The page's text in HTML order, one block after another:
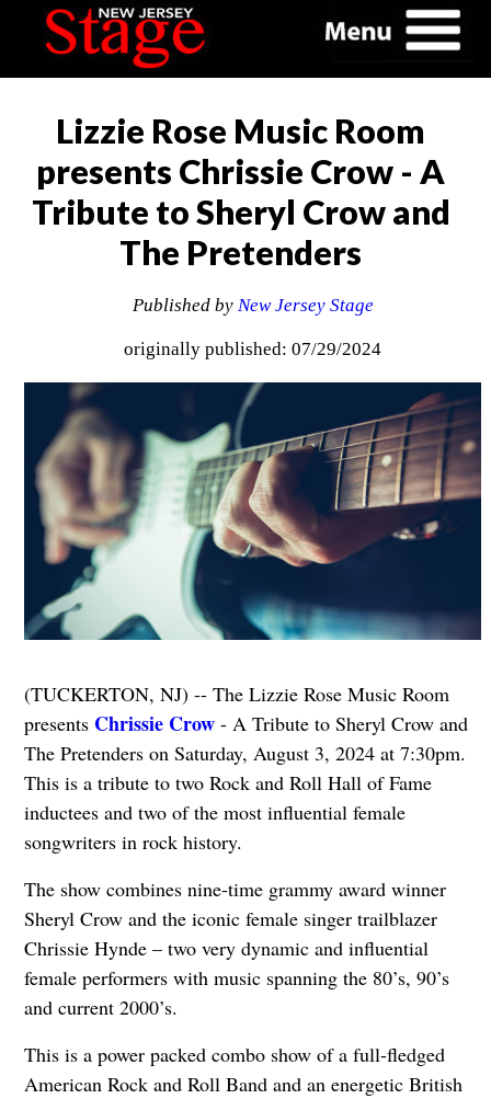
Lizzie Rose Music Room
presents Chrissie Crow - A
Tribute to Sheryl Crow and
The Pretenders
Published by New Jersey Stage
originally published: 07/29/2024
(TUCKERTON, NJ) -- The Lizzie Rose Music Room
presents Chrissie Crow- A Tribute to Sheryl Crow and
The Pretenders on Saturday, August 3, 2024 at 7:30pm.
This is a tribute to two Rock and Roll Hall of Fame
inductees and two of the most influential female
songwriters in rock history.
The show combines nine-time grammy award winner
Sheryl Crow and the iconic female singer trailblazer
Chrissie Hynde – two very dynamic and influential
female performers with music spanning the 80’s, 90’s
and current 2000’s.
This is a power packed combo show of a full-fledged
American Rock and Roll Band and an energetic British